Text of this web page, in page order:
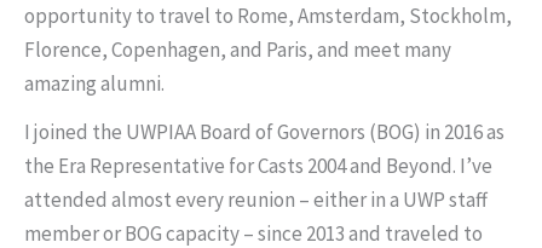
opportunity to travel to Rome, Amsterdam, Stockholm,
Florence, Copenhagen, and Paris, and meet many
amazing alumni.
I joined the UWPIAA Board of Governors (BOG) in 2016 as
the Era Representative for Casts 2004 and Beyond. I’ve
attended almost every reunion – either in a UWP staff
member or BOG capacity – since 2013 and traveled to